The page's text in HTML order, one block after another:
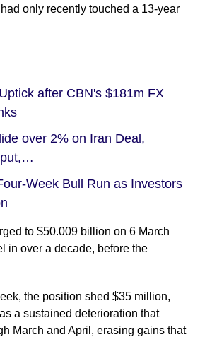
only recently touched a 13-year
after CBN's $181m FX
over 2% on Iran Deal,
Week Bull Run as Investors
to $50.009 billion on 6 March
in over a decade, before the
the position shed $35 million,
a sustained deterioration that
March and April, erasing gains that